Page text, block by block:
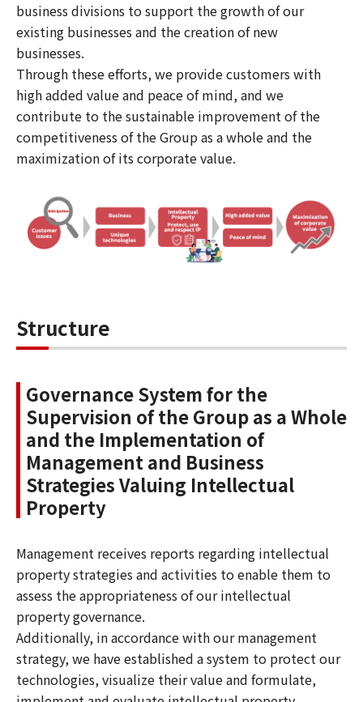
business divisions to support the growth of our
existing businesses and the creation of new
businesses.
Through these efforts, we provide customers with
high added value and peace of mind, and we
contribute to the sustainable improvement of the
competitiveness of the Group as a whole and the
maximization of its corporate value.
Structure
Governance System for the
Supervision of the Group as a Whole
and the Implementation of
Management and Business
Strategies Valuing Intellectual
Property
Management receives reports regarding intellectual
property strategies and activities to enable them to
assess the appropriateness of our intellectual
property governance.
Additionally, in accordance with our management
strategy, we have established a system to protect our
technologies, visualize their value and formulate,